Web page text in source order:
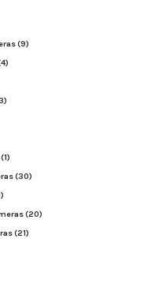
(9)
(1)
(30)
(20)
(21)